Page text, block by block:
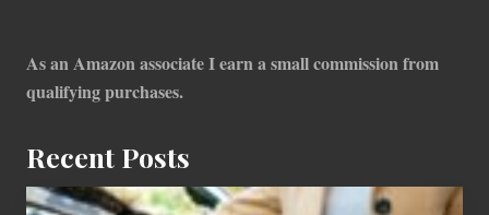
As an Amazon associate I earn a small commission from
qualifying purchases.
Recent Posts
How